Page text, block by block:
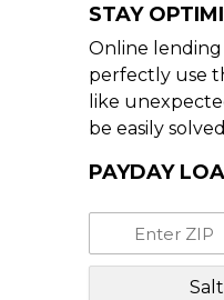
STAY
Online
perfectly use
like
be easily
PAYDAY